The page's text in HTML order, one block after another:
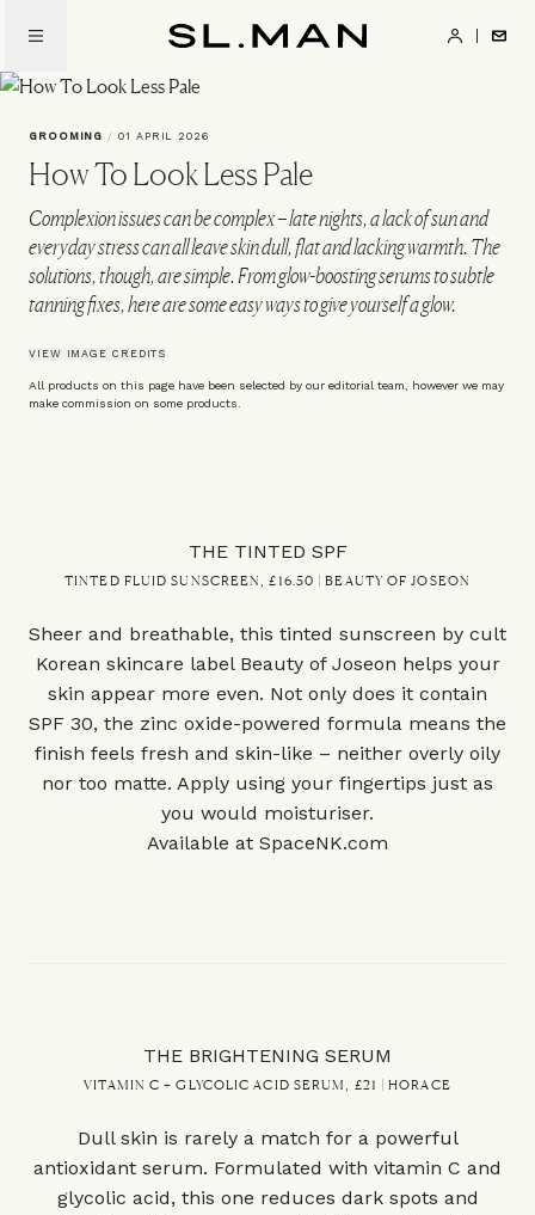
main
content
GROOMING / 01 APRIL 2026
How To Look Less Pale
Complexion issues can be complex – late nights, a lack of sun and
everyday stress can all leave skin dull, flat and lacking warmth. The
solutions, though, are simple. From glow-boosting serums to subtle
tanning fixes, here are some easy ways to give yourself a glow.
VIEW IMAGE CREDITS
All products on this page have been selected by our editorial team, however we may
make commission on some products.
THE TINTED SPF
TINTED FLUID SUNSCREEN, £16.50 | BEAUTY OF JOSEON
Sheer and breathable, this tinted sunscreen by cult
Korean skincare label Beauty of Joseon helps your
skin appear more even. Not only does it contain
SPF 30, the zinc oxide-powered formula means the
finish feels fresh and skin-like – neither overly oily
nor too matte. Apply using your fingertips just as
you would moisturiser.
Available at SpaceNK.com
THE BRIGHTENING SERUM
VITAMIN C + GLYCOLIC ACID SERUM, £21 | HORACE
Dull skin is rarely a match for a powerful
antioxidant serum. Formulated with vitamin C and
glycolic acid, this one reduces dark spots and